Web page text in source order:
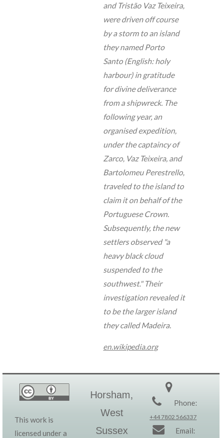
and Tristão Vaz Teixeira,
were driven off course
by a storm to an island
they named Porto
Santo (English: holy
harbour) in gratitude
for divine deliverance
from a shipwreck. The
following year, an
organised expedition,
under the captaincy of
Zarco, Vaz Teixeira, and
Bartolomeu Perestrello,
traveled to the island to
claim it on behalf of the
Portuguese Crown.
Subsequently, the new
settlers observed "a
heavy black cloud
suspended to the
southwest." Their
investigation revealed it
to be the larger island
they called Madeira.
en.wikipedia.org
This work is
licensed under a
Horsham,
West
Sussex
Phone:
+44 7802 566337
Email: